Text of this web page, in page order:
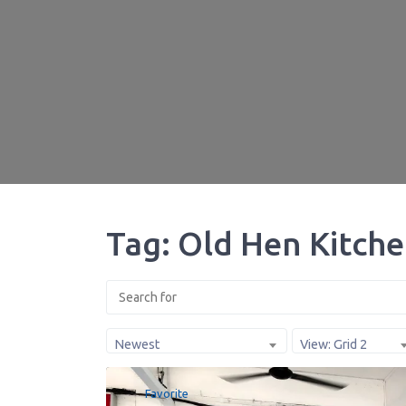
Tag: Old Hen
Newest View: Grid 2
Favorite